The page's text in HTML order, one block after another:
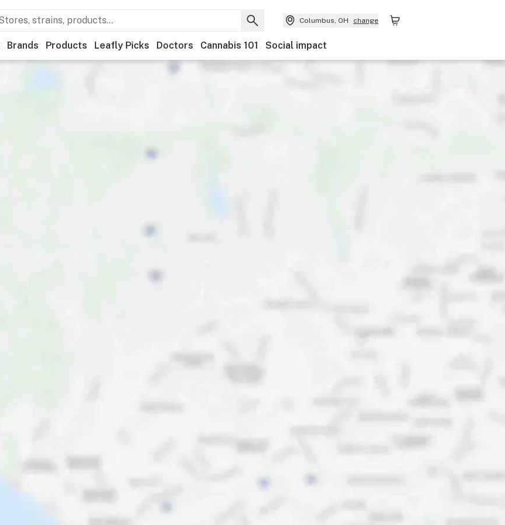
Columbus, OH change
Brands Products Leafly Picks Doctors Cannabis 101 Social impact